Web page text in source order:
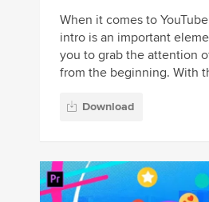
When it comes to
intro is an important
you to grab the attention
from the beginning. With
Download